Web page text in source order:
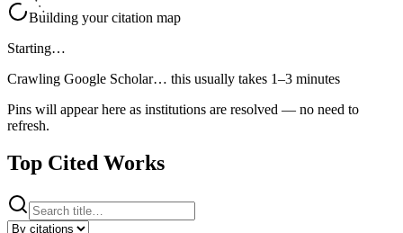
Building your citation map
Starting…
Crawling Google Scholar… this usually takes 1–3 minutes
Pins will appear here as institutions are resolved — no need to
refresh.
Top Cited Works